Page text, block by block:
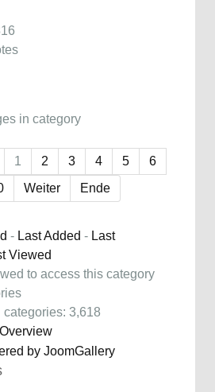
in category
1 2 3 4 5
6
Weiter Ende
- Last Added - Last
Viewed
3,618